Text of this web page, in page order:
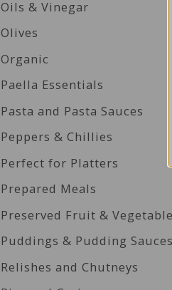
Oils & Vinegar
Olives
Organic
Paella Essentials
Pasta and Pasta Sauces
Peppers & Chillies
Perfect for Platters
Prepared Meals
Preserved Fruit &
Puddings & Pudding Sauces
Relishes and Chutneys